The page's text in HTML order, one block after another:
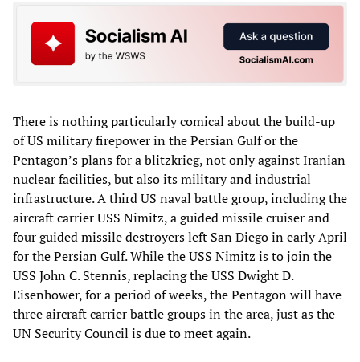
There is nothing particularly comical about the build-up
of US military firepower in the Persian Gulf or the
Pentagon’s plans for a blitzkrieg, not only against Iranian
nuclear facilities, but also its military and industrial
infrastructure. A third US naval battle group, including the
aircraft carrier USS Nimitz, a guided missile cruiser and
four guided missile destroyers left San Diego in early April
for the Persian Gulf. While the USS Nimitz is to join the
USS John C. Stennis, replacing the USS Dwight D.
Eisenhower, for a period of weeks, the Pentagon will have
three aircraft carrier battle groups in the area, just as the
UN Security Council is due to meet again.